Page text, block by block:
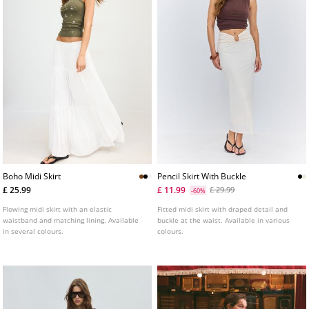
Boho Midi Skirt
£ 25.99
Flowing midi skirt with an elastic
waistband and matching lining. Available
in several colours.
Pencil Skirt With Buckle
£ 11.99
-60% £ 29.99
Fitted midi skirt with draped detail and
buckle at the waist. Available in various
colours.